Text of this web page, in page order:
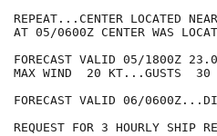
REPEAT...CENTER LOCATED
AT 05/0600Z CENTER WAS
FORECAST VALID 05/1800Z
MAX WIND  20 KT...GUSTS  30
FORECAST VALID 06/
REQUEST FOR 3 HOURLY SHIP